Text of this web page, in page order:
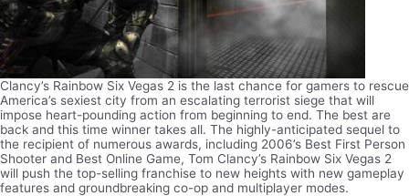
Clancy’s Rainbow Six Vegas 2 is the last chance for gamers to rescue
America’s sexiest city from an escalating terrorist siege that will
impose heart-pounding action from beginning to end. The best are
back and this time winner takes all. The highly-anticipated sequel to
the recipient of numerous awards, including 2006’s Best First Person
Shooter and Best Online Game, Tom Clancy’s Rainbow Six Vegas 2
will push the top-selling franchise to new heights with new gameplay
features and groundbreaking co-op and multiplayer modes.